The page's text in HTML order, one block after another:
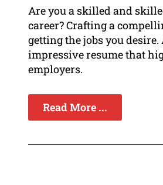
Are you a skilled and
career? Crafting a
getting the jobs you
impressive resume that
employers.
Read More ...